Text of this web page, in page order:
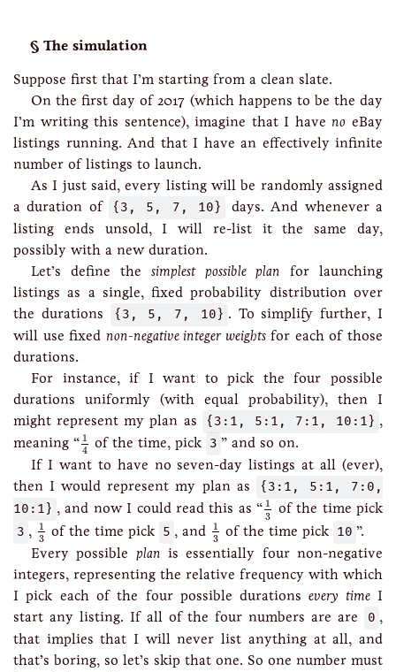
The simulation
Suppose first that I’m starting from a clean slate.
On the first day of 2017 (which happens to be the day
I’m writing this sentence), imagine that I haveno eBay
listings running. And that I have an effectively infinite
number of listings to launch.
As I just said, every listing will be randomly assigned
a duration of
{3, 5, 7, 10}
days. And whenever a
listing ends unsold, I will re-list it the same day,
possibly with a new duration.
Let’s define thesimplest possible plan for launching
listings as a single, fixed probability distribution over
the durations
{3, 5, 7, 10} . To simplify further, I
will use fixed non-negative integer weightsfor each of those
durations.
For instance, if I want to pick the four possible
durations uniformly (with equal probability), then I
might represent my plan as
{3:1, 5:1, 7:1, 10:1} ,
meaning “ 1
4
1
of the time, pick 3 ” and so on.
If I want to have no seven-day listings at all (ever),
then I would represent my plan as
{3:1, 5:1, 7:0,
10:1} , and now I could read this as “ 1
3
1
of the time pick
3 ,
1
3
1
of the time pick 5 , and
1
3
1
of the time pick 10 ”.
Every possible plan is essentially four non-negative
integers, representing the relative frequency with which
I pick each of the four possible durationsevery timeI
start any listing. If all of the four numbers are are
0 ,
that implies that I will never list anything at all, and
that’s boring, so let’s skip that one. So one number must